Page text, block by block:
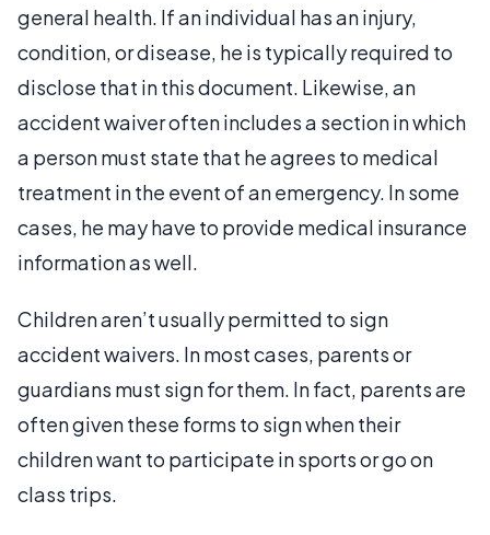
general health. If an individual has an injury,
condition, or disease, he is typically required to
disclose that in this document. Likewise, an
accident waiver often includes a section in which
a person must state that he agrees to medical
treatment in the event of an emergency. In some
cases, he may have to provide medical insurance
information as well.
Children aren’t usually permitted to sign
accident waivers. In most cases, parents or
guardians must sign for them. In fact, parents are
often given these forms to sign when their
children want to participate in sports or go on
class trips.